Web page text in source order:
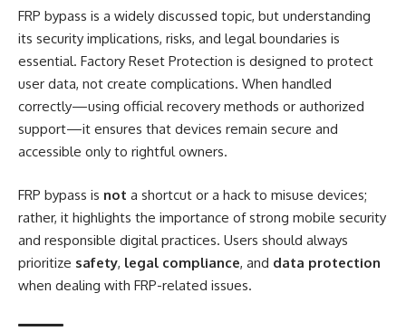
FRP bypass is a widely discussed topic, but understanding
its security implications, risks, and legal boundaries is
essential. Factory Reset Protection is designed to protect
user data, not create complications. When handled
correctly—using official recovery methods or authorized
support—it ensures that devices remain secure and
accessible only to rightful owners.
FRP bypass is not a shortcut or a hack to misuse devices;
rather, it highlights the importance of strong mobile security
and responsible digital practices. Users should always
prioritize safety, legal compliance, and data protection
when dealing with FRP-related issues.